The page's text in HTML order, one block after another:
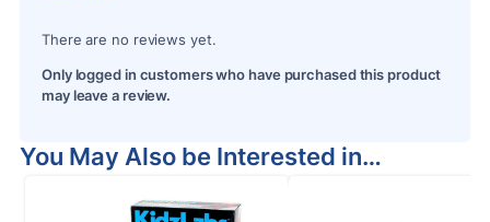
There are no reviews yet.
Only logged in customers who have purchased this product
may leave a review.
You May Also be Interested in…